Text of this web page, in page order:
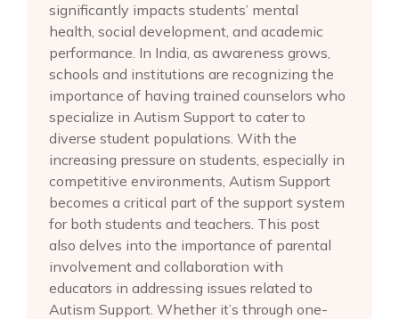
significantly impacts students’ mental
health, social development, and academic
performance. In India, as awareness grows,
schools and institutions are recognizing the
importance of having trained counselors who
specialize in Autism Support to cater to
diverse student populations. With the
increasing pressure on students, especially in
competitive environments, Autism Support
becomes a critical part of the support system
for both students and teachers. This post
also delves into the importance of parental
involvement and collaboration with
educators in addressing issues related to
Autism Support. Whether it’s through one-